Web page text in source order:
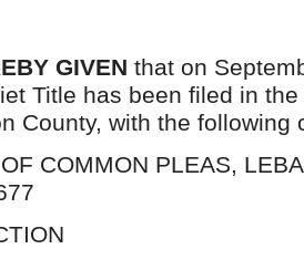
GIVEN that on
Title has been filed in
County, with the following
COMMON PLEAS,